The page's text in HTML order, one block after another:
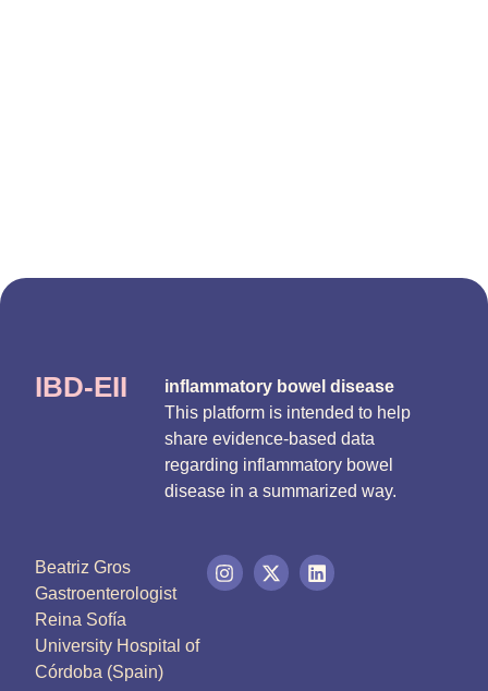
IBD-EII
inflammatory bowel disease
This platform is intended to help
share evidence-based data
regarding inflammatory bowel
disease in a summarized way.
Beatriz Gros
Gastroenterologist
Reina Sofía
University Hospital of
Córdoba (Spain)